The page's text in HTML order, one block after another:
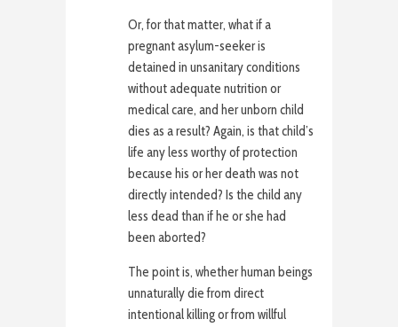
Or, for that matter, what if a
pregnant asylum-seeker is
detained in unsanitary conditions
without adequate nutrition or
medical care, and her unborn child
dies as a result? Again, is that child’s
life any less worthy of protection
because his or her death was not
directly intended? Is the child any
less dead than if he or she had
been aborted?
The point is, whether human beings
unnaturally die from direct
intentional killing or from willful